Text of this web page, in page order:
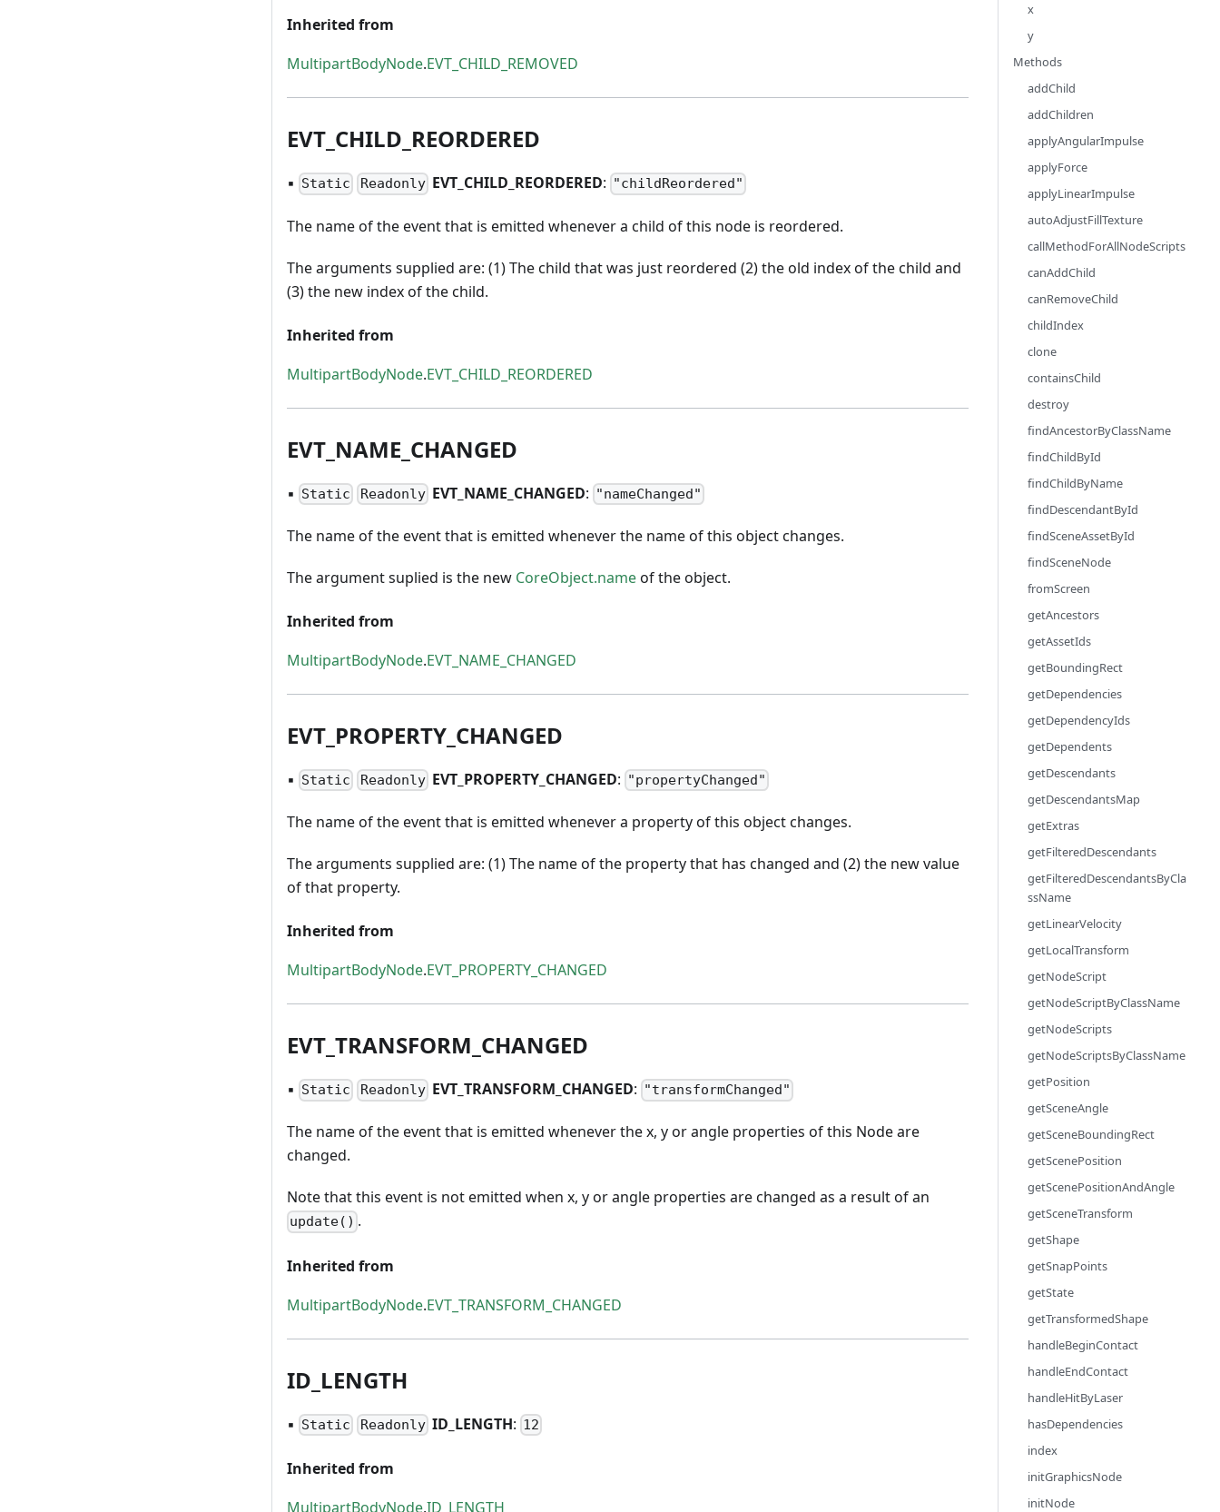
Inherited from
MultipartBodyNode.EVT_CHILD_REMOVED
EVT CHILD REORDERED
▪ Static Readonly EVT_ CHILD REORDERED: "childReordered"
The name of the event that is emitted whenever a child of this node is reordered.
The arguments supplied are: (1) The child that was just reordered (2) the old index of the child and
(3) the new index of the child.
Inherited from
MultipartBodyNode.EVT_CHILD_REORDERED
EVT NAME CHANGED
▪ Static Readonly EVT_ NAME CHANGED: "nameChanged"
The name of the event that is emitted whenever the name of this object changes.
The argument suplied is the new CoreObject.nameof the object.
Inherited from
MultipartBodyNode.EVT_NAME_CHANGED
EVT PROPERTY CHANGED
▪ Static Readonly EVT_ PROPERTY_ CHANGED: "propertyChanged"
The name of the event that is emitted whenever a property of this object changes.
The arguments supplied are: (1) The name of the property that has changed and (2) the new value
of that property.
Inherited from
MultipartBodyNode.EVT_PROPERTY_CHANGED
EVT TRANSFORM CHANGED
▪ Static Readonly EVT_ TRANSFORM CHANGED: "transformChanged"
The name of the event that is emitted whenever the x, y or angle properties of this Node are
changed.
Note that this event is not emitted when x, y or angle properties are changed as a result of an
update() .
Inherited from
MultipartBodyNode.EVT_TRANSFORM_CHANGED
ID LENGTH
▪ Static Readonly ID LENGTH: 12
Inherited from
MultipartBodyNode.ID_LENGTH
x
y
Methods
addChild
addChildren
applyAngularImpulse
applyForce
applyLinearImpulse
autoAdjustFillTexture
callMethodForAllNodeScripts
canAddChild
canRemoveChild
childIndex
clone
containsChild
destroy
findAncestorByClassName
findChildById
findChildByName
findDescendantById
findSceneAssetById
findSceneNode
fromScreen
getAncestors
getAssetIds
getBoundingRect
getDependencies
getDependencyIds
getDependents
getDescendants
getDescendantsMap
getExtras
getFilteredDescendants
getFilteredDescendantsByCla
ssName
getLinearVelocity
getLocalTransform
getNodeScript
getNodeScriptByClassName
getNodeScripts
getNodeScriptsByClassName
getPosition
getSceneAngle
getSceneBoundingRect
getScenePosition
getScenePositionAndAngle
getSceneTransform
getShape
getSnapPoints
getState
getTransformedShape
handleBeginContact
handleEndContact
handleHitByLaser
hasDependencies
index
initGraphicsNode
initNode